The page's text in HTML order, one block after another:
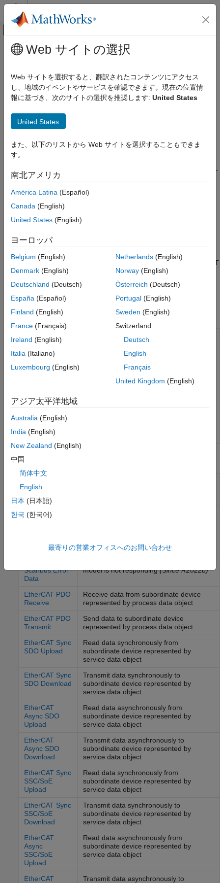
コンテンツへスキップ
オフキャンバス ナビゲーション メ
ドキュメンテーションのホーム
Simulink Real-Time
Model Preparation for Real-Time Execution
カテゴリ
CAN and CAN-FD Message (CAN) Protocol
Blocks
LIN Protocol Blocks
EtherCAT Protocol Blocks
Ethernet (IP) Protocol Blocks
J1939 Protocol Blocks
Precision Time Protocol (PTP) Blocks
TCP (IP) Protocol Blocks
Serial Port (RS232) Protocol Blocks
XCP CAN, XCP CAN FD, XCP UDP (XCP)
Protocol Blocks
メインコンテンツ
EtherCAT Protocol Blocks
Real-time distributed control with EtherCAT®
protocol
Ethernet for Control Automation (EtherCAT) is an open Ethernet
www.ethercat.org
configurator, and then load the configuration into the EtherCAT
protocol blocks. The blocks connect to Intel
that support the EtherCAT protocol and are compatible with PCI-
standard bus architectures, such as PCI, PCI Express , and
PXI .
Simulink®Real-Time™
configurator and the Acontis EC-Engineer configurator.
For detailed information about the configurators, see the
www.acontis.com/en/
). For detailed information about EtherCAT
boards, see the manufacturer documentation.
Functions
slrealtime.EtherCAT.filterNotifications
format
Blocks
EtherCAT Get
Notifications
bus
Scanbus Error
Data
model is not responding(Since R2022b)
EtherCAT PDO
Receive
Receive data from subordinate device
represented by process data object
EtherCAT PDO
Transmit
Send data to subordinate device
represented by process data object
EtherCAT Sync
SDO Upload
Read data synchronously from
subordinate device represented by
service data object
EtherCAT Sync
SDO Download
Transmit data synchronously to
subordinate device represented by
service data object
EtherCAT
Async SDO
Upload
Read data asynchronously from
subordinate device represented by
service data object
EtherCAT
Async SDO
Download
Transmit data asynchronously to
subordinate device represented by
service data object
EtherCAT Sync
SSC/SoE
Upload
Read data synchronously from
subordinate device represented by
service data object
EtherCAT Sync
SSC/SoE
Download
Transmit data synchronously to
subordinate device represented by
service data object
EtherCAT
Async
SSC/SoE
Upload
Read data asynchronously from
subordinate device represented by
service data object
EtherCAT
Transmit data asynchronously to
Web サイトの選択
Web サイトを選択すると、翻訳されたコンテンツにアクセス
し、地域のイベントやサービスを確認できます。現在の位置情
報に基づき、次のサイトの選択を推奨します: United States
United States
また、以下のリストから Web サイトを選択することもできま
す。
南北アメリカ
América Latina (Español)
Canada (English)
United States (English)
ヨーロッパ
Belgium (English)
Denmark (English)
Deutschland (Deutsch)
España (Español)
Finland (English)
France (Français)
Ireland (English)
Italia (Italiano)
Luxembourg (English)
Netherlands(English)
Norway(English)
Österreich (Deutsch)
Portugal(English)
Sweden (English)
Switzerland
Deutsch
English
Français
United Kingdom (English)
アジア太平洋地域
Australia (English)
India (English)
New Zealand (English)
中国
简体中文
English
日本 (日本語)
한국 (한국어)
最寄りの営業オフィスへのお問い合わせ